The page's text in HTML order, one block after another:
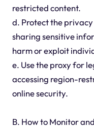
restricted content.
d. Protect the
sharing sensitive
harm or exploit
e. Use the proxy for
accessing region-
online security.
B. How to Monitor